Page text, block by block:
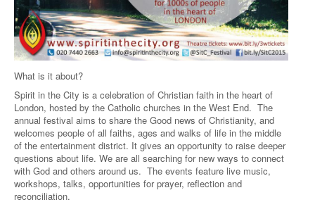
What is it about?
Spirit in the City is a celebration of Christian faith in the heart of
London, hosted by the Catholic churches in the West End. The
annual festival aims to share the Good news of Christianity, and
welcomes people of all faiths, ages and walks of life in the middle
of the entertainment district. It gives an opportunity to raise deeper
questions about life. We are all searching for new ways to connect
with God and others around us. The events feature live music,
workshops, talks, opportunities for prayer, reflection and
reconciliation.